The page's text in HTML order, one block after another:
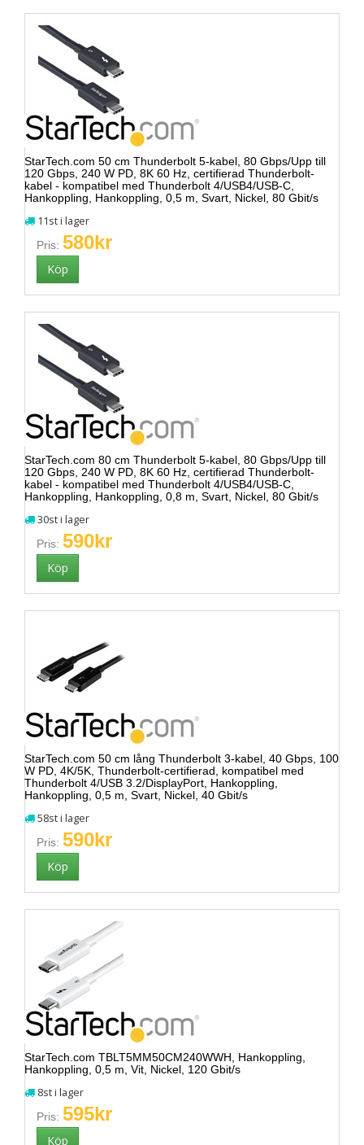
StarTech.com 50 cm Thunderbolt 5-kabel, 80 Gbps/Upp till
120 Gbps, 240 W PD, 8K 60 Hz, certifierad Thunderbolt-
kabel - kompatibel med Thunderbolt 4/USB4/USB-C,
Hankoppling, Hankoppling, 0,5 m, Svart, Nickel, 80 Gbit/s
11st i lager
Pris: 580kr
StarTech.com 80 cm Thunderbolt 5-kabel, 80 Gbps/Upp till
120 Gbps, 240 W PD, 8K 60 Hz, certifierad Thunderbolt-
kabel - kompatibel med Thunderbolt 4/USB4/USB-C,
Hankoppling, Hankoppling, 0,8 m, Svart, Nickel, 80 Gbit/s
30st i lager
Pris: 590kr
StarTech.com 50 cm lång Thunderbolt 3-kabel, 40 Gbps, 100
W PD, 4K/5K, Thunderbolt-certifierad, kompatibel med
Thunderbolt 4/USB 3.2/DisplayPort, Hankoppling,
Hankoppling, 0,5 m, Svart, Nickel, 40 Gbit/s
58st i lager
Pris: 590kr
StarTech.com TBLT5MM50CM240WWH, Hankoppling,
Hankoppling, 0,5 m, Vit, Nickel, 120 Gbit/s
8st i lager
Pris: 595kr